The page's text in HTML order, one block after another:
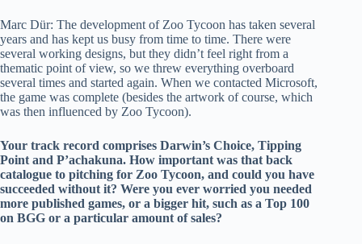
Marc Dür: The development of Zoo Tycoon has taken several
years and has kept us busy from time to time. There were
several working designs, but they didn’t feel right from a
thematic point of view, so we threw everything overboard
several times and started again. When we contacted Microsoft,
the game was complete (besides the artwork of course, which
was then influenced by Zoo Tycoon).
Your track record comprises Darwin’s Choice, Tipping
Point and P’achakuna. How important was that back
catalogue to pitching for Zoo Tycoon, and could you have
succeeded without it? Were you ever worried you needed
more published games, or a bigger hit, such as a Top 100
on BGG or a particular amount of sales?